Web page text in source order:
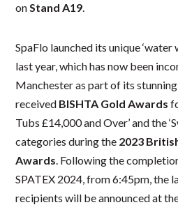
onStand A19.
SpaFlo launched its unique ‘water
last year, which has now been
Manchester as part of its
received BISHTA Gold Awards
Tubs £14,000 and Over’ and the
categories during the 2023
Awards. Following the
SPATEX 2024, from 6:45pm, the
recipients will be announced at